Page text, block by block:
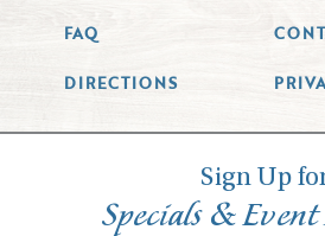
FAQ
DIRECTIONS
Sign Up
Specials &Event